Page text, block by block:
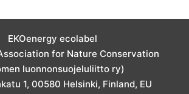
EKOenergy ecolabel
for Nature Conservation
luonnonsuojeluliitto ry)
1, 00580 Helsinki, Finland, EU